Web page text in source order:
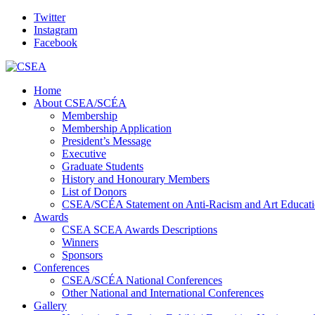
Twitter
Instagram
Facebook
Home
About CSEA/SCÉA
Membership
Membership Application
President’s Message
Executive
Graduate Students
History and Honourary Members
List of Donors
CSEA/SCÉA Statement on Anti-Racism and Art
Awards
CSEA SCEA Awards Descriptions
Winners
Sponsors
Conferences
CSEA/SCÉA National Conferences
Other National and International Conferences
Gallery